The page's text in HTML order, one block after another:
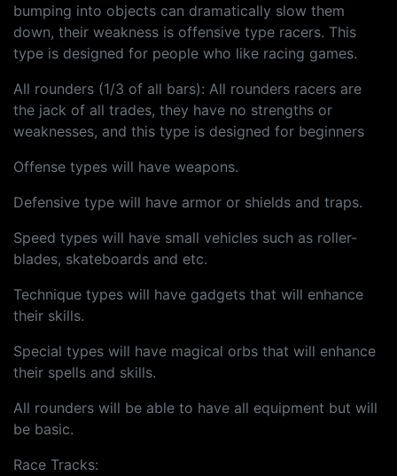
bumping into objects can dramatically slow them
down, their weakness is offensive type racers. This
type is designed for people who like racing games.
All rounders (1/3 of all bars): All rounders racers are
the jack of all trades, they have no strengths or
weaknesses, and this type is designed for beginners
Offense types will have weapons.
Defensive type will have armor or shields and traps.
Speed types will have small vehicles such as roller-
blades, skateboards and etc.
Technique types will have gadgets that will enhance
their skills.
Special types will have magical orbs that will enhance
their spells and skills.
All rounders will be able to have all equipment but will
be basic.
Race Tracks: